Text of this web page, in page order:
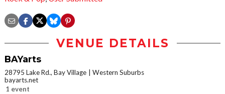
VENUE DETAILS
BAYarts
28795 Lake Rd., Bay Village
Western Suburbs
bayarts.net
1 event